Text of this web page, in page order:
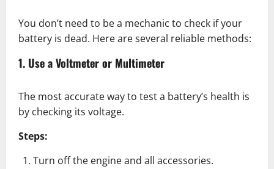
You don’t need to be a mechanic to check if your
battery is dead. Here are several reliable methods:
1. Use a Voltmeter or Multimeter
The most accurate way to test a battery’s health is
by checking its voltage.
Steps:
Turn off the engine and all accessories.